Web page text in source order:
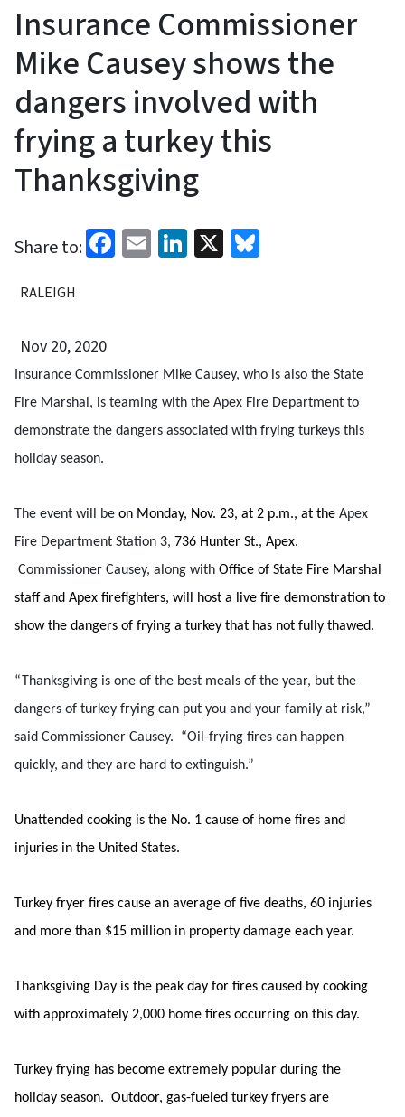
Insurance Commissioner
Mike Causey shows the
dangers involved with
frying a turkey this
Thanksgiving
Share to: Facebook
EmailLinkedIn
X
RALEIGH
Nov 20, 2020
Insurance Commissioner Mike Causey, who is also the State
Fire Marshal, is teaming with the Apex Fire Department to
demonstrate the dangers associated with frying turkeys this
holiday season.
The event will be on Monday, Nov. 23, at 2 p.m., at the Apex
Fire Department Station 3, 736 Hunter St., Apex.
Commissioner Causey, along with Office of State Fire Marshal
staff and Apex firefighters, will host a live fire demonstration to
show the dangers of frying a turkey that has not fully thawed.
“Thanksgiving is one of the best meals of the year, but the
dangers of turkey frying can put you and your family at risk,”
said Commissioner Causey. “Oil-frying fires can happen
quickly, and they are hard to extinguish.”
Unattended cooking is the No. 1 cause of home fires and
injuries in the United States.
Turkey fryer fires cause an average of five deaths, 60 injuries
and more than $15 million in property damage each year.
Thanksgiving Day is the peak day for fires caused by cooking
with approximately 2,000 home fires occurring on this day.
Turkey frying has become extremely popular during the
holiday season. Outdoor, gas-fueled turkey fryers are